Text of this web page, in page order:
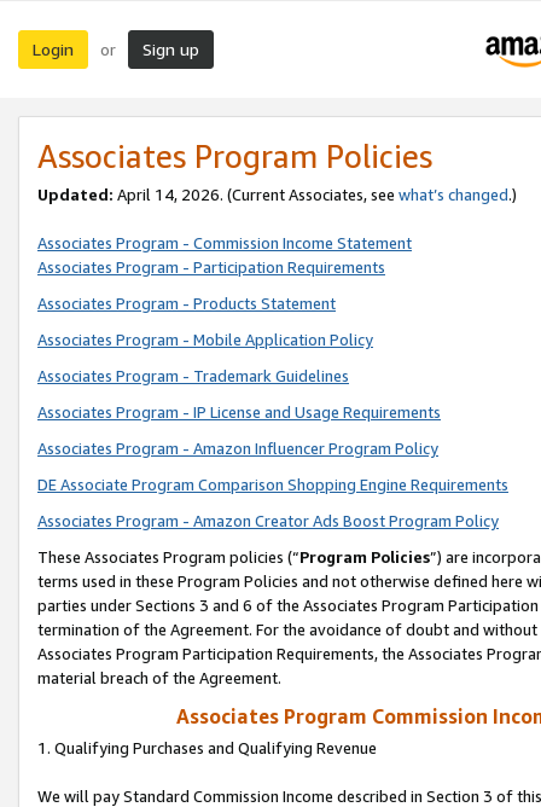
Login or Sign up
Associates Program Policies
Updated: April 14, 2026. (Current Associates, see what’s changed.)
Associates Program - Commission Income Statement
Associates Program - Participation Requirements
Associates Program - Products Statement
Associates Program - Mobile Application Policy
Associates Program - Trademark Guidelines
Associates Program - IP License and Usage Requirements
Associates Program - Amazon Influencer Program Policy
DE Associate Program Comparison Shopping Engine Requirements
Associates Program - Amazon Creator Ads Boost Program Policy
These Associates Program policies (“Program Policies”) are
terms used in these Program Policies and not otherwise defined
parties under Sections 3 and 6 of the Associates Program
termination of the Agreement. For the avoidance of doubt and
Associates Program Participation Requirements, the Associates
material breach of the Agreement.
Associates Program Commission
1. Qualifying Purchases and Qualifying Revenue
We will pay Standard Commission Income described in Section 3 of